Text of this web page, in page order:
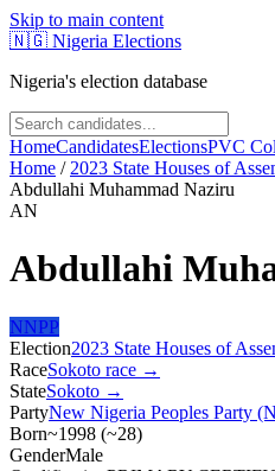
Skip to main content
🇳🇬 Nigeria Elections
Nigeria's election database
HomeCandidatesElectionsPVC
Home / 2023 State Houses of
Abdullahi Muhammad Naziru
AN
Abdullahi
NNPP
Election2023 State Houses of
RaceSokoto race →
StateSokoto →
PartyNew Nigeria Peoples Party
Born~1998 (~28)
GenderMale